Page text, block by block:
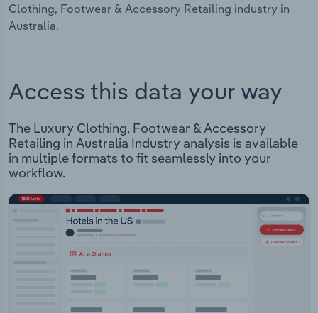
Clothing, Footwear & Accessory Retailing industry in
Australia.
Access this data your way
The Luxury Clothing, Footwear & Accessory
Retailing in Australia Industry analysis is available
in multiple formats to fit seamlessly into your
workflow.